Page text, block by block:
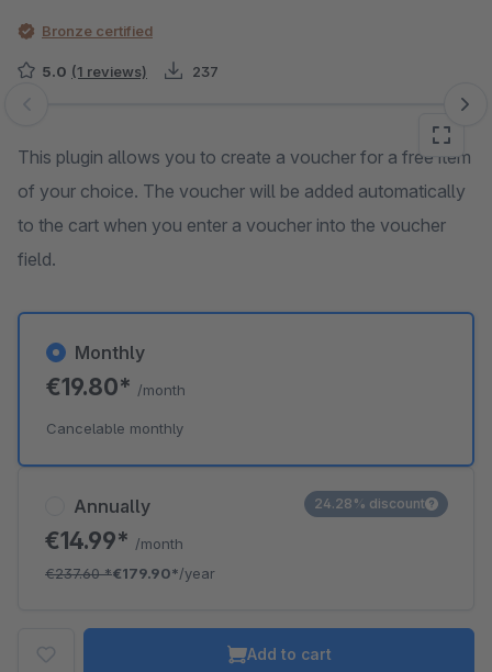
Bronze certified
5.0 (1 reviews) 237
Skip image gallery
This plugin allows you to create a voucher for a free item
of your choice. The voucher will be added automatically
to the cart when you enter a voucher into the voucher
field.
Annually
€14.99* /month
€237.60*€179.90*/year
24.28% discount
Monthly
€19.80* /month
Cancelable monthly
Add to cart